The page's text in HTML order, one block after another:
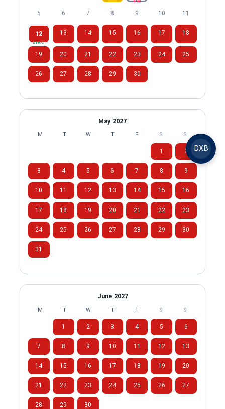
DXB
5 6 7 8 9 10 11
12
START
13 14 15 16 17 18
19 20 21 22 23 24 25
26 27 28 29 30
May 2027
M T W T F S S
1 2
3 4 5 6 7 8 9
10 11 12 13 14 15 16
17 18 19 20 21 22 23
24 25 26 27 28 29 30
31
June 2027
M T W T F S S
1 2 3 4 5 6
7 8 9 10 11 12 13
14 15 16 17 18 19 20
21 22 23 24 25 26 27
28 29 30